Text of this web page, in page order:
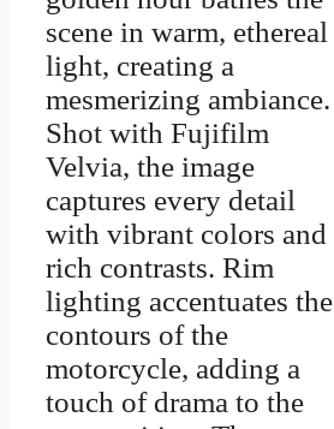
scene in warm, ethereal
light, creating a
mesmerizing ambiance.
Shot with Fujifilm
Velvia, the image
captures every detail
with vibrant colors and
rich contrasts. Rim
lighting accentuates the
contours of the
motorcycle, adding a
touch of drama to the